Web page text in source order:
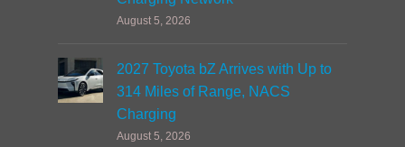
August 5, 2026
2027 Toyota bZ Arrives with Up to
314 Miles of Range, NACS
Charging
August 5, 2026